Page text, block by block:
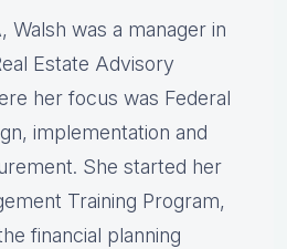
Walsh was a manager in
Estate Advisory
her focus was Federal
implementation and
She started her
Training Program,
financial planning